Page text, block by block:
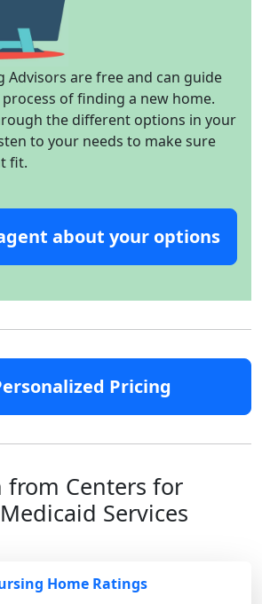
Advisors are free and can guide
of finding a new home.
the different options in your
to your needs to make sure
fit.
about your options
Pricing
Centers for
Services
Home Ratings